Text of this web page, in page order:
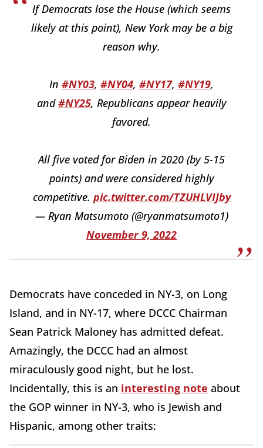
If Democrats lose the House (which seems
likely at this point), New York may be a big
reason why.
In #NY03, #NY04, #NY17, #NY19,
and#NY25, Republicans appear heavily
favored.
All five voted for Biden in 2020 (by 5-15
points) and were considered highly
competitive. pic.twitter.com/TZUHLVIJby
— Ryan Matsumoto (@ryanmatsumoto1)
November 9, 2022
Democrats have conceded in NY-3, on Long
Island, and in NY-17, where DCCC Chairman
Sean Patrick Maloney has admitted defeat.
Amazingly, the DCCC had an almost
miraculously good night, but he lost.
Incidentally, this is an interesting note about
the GOP winner in NY-3, who is Jewish and
Hispanic, among other traits: